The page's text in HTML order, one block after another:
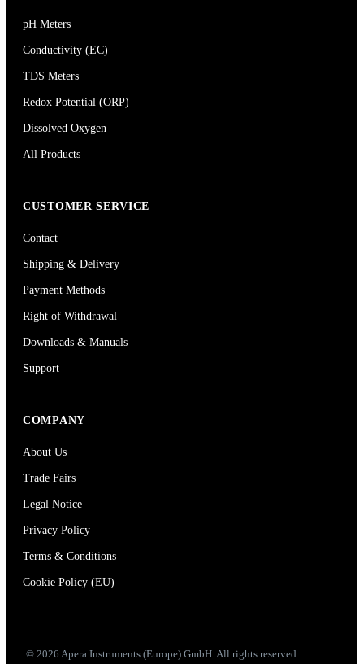
pH Meters
Conductivity (EC)
TDS Meters
Redox Potential (ORP)
Dissolved Oxygen
All Products
CUSTOMER SERVICE
Contact
Shipping & Delivery
Payment Methods
Right of Withdrawal
Downloads & Manuals
Support
COMPANY
About Us
Trade Fairs
Legal Notice
Privacy Policy
Terms & Conditions
Cookie Policy (EU)
© 2026 Apera Instruments (Europe) GmbH. All rights reserved.